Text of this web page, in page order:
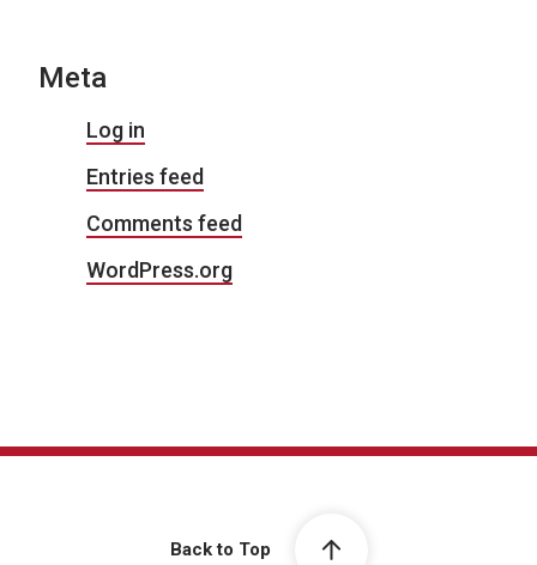
Meta
Log in
Entries feed
Comments feed
WordPress.org
Back to Top